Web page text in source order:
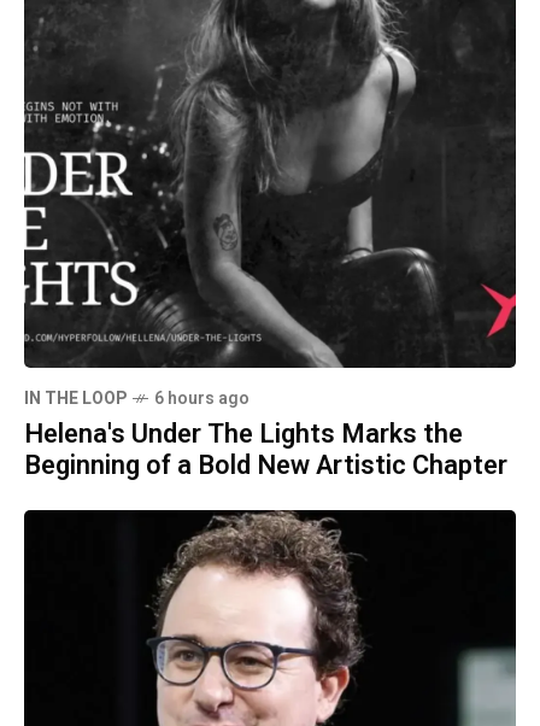
IN THE LOOP 6 hours ago
Helena's Under The Lights Marks the
Beginning of a Bold New Artistic Chapter